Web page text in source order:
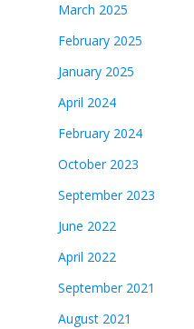
March 2025
February 2025
January 2025
April 2024
February 2024
October 2023
September 2023
June 2022
April 2022
September 2021
August 2021